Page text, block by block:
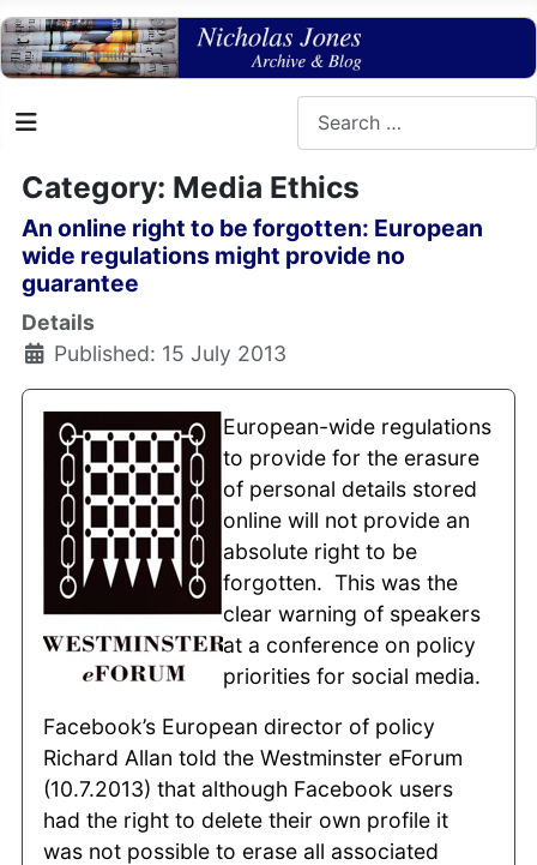
Search
Category: Media Ethics
An online right to be forgotten: European
wide regulations might provide no
guarantee
Details
Published: 15 July 2013
European-wide regulations
to provide for the erasure
of personal details stored
online will not provide an
absolute right to be
forgotten. This was the
clear warning of speakers
at a conference on policy
priorities for social media.
Facebook’s European director of policy
Richard Allan told the Westminster eForum
(10.7.2013) that although Facebook users
had the right to delete their own profile it
was not possible to erase all associated